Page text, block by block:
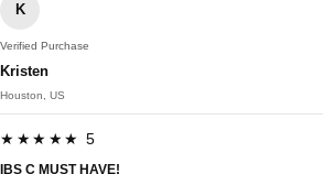
K
Verified Purchase
Kristen
Houston, US
★★★★★ 5
IBS C MUST HAVE!